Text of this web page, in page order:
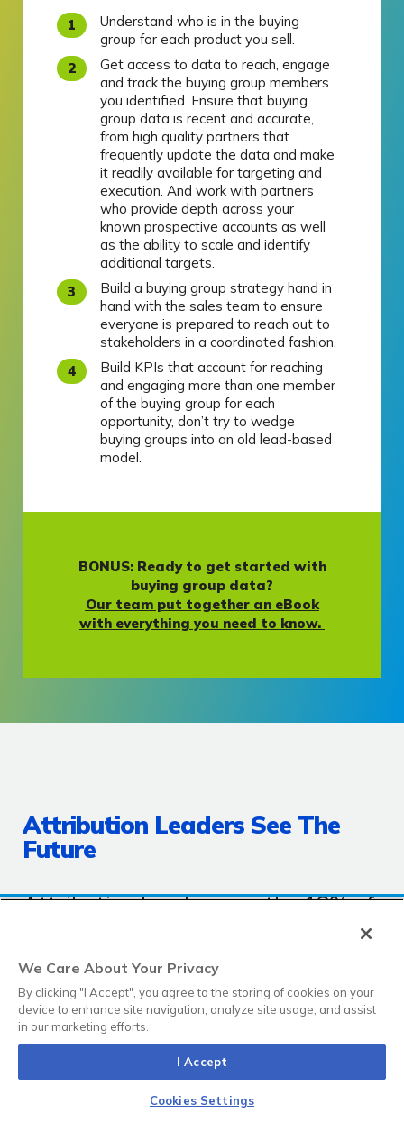
Understand who is in the buying
group for each product you sell.
Get access to data to reach, engage
and track the buying group members
you identified. Ensure that buying
group data is recent and accurate,
from high quality partners that
frequently update the data and make
it readily available for targeting and
execution. And work with partners
who provide depth across your
known prospective accounts as well
as the ability to scale and identify
additional targets.
Build a buying group strategy hand in
hand with the sales team to ensure
everyone is prepared to reach out to
stakeholders in a coordinated fashion.
Build KPIs that account for reaching
and engaging more than one member
of the buying group for each
opportunity, don’t try to wedge
buying groups into an old lead-based
model.
BONUS: Ready to get started with
buying group data?
Our team put together an eBook
with everything you need to know.
Attribution Leaders See The
Future
Attribution Leaders are the 18% of
full attribution visibility, with the
ability to track marketing activity
all the way through to closed
revenue with a complete
attribution model, and that
attribution reflects how their
We Care About Your Privacy
By clicking "I Accept", you agree to the storing of cookies on your
device to enhance site navigation, analyze site usage, and assist
in our marketing efforts.
I Accept
Cookies Settings